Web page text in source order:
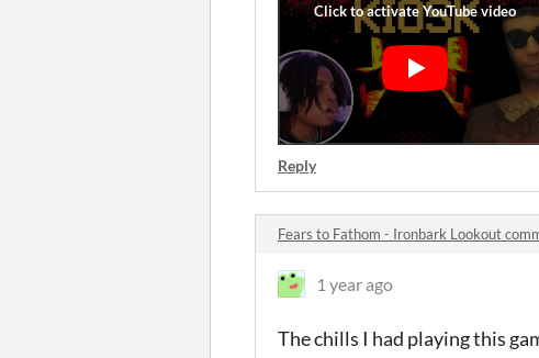
Reply
Fears to Fathom - Ironbark Lookout
1 year ago
The chills I had playing this